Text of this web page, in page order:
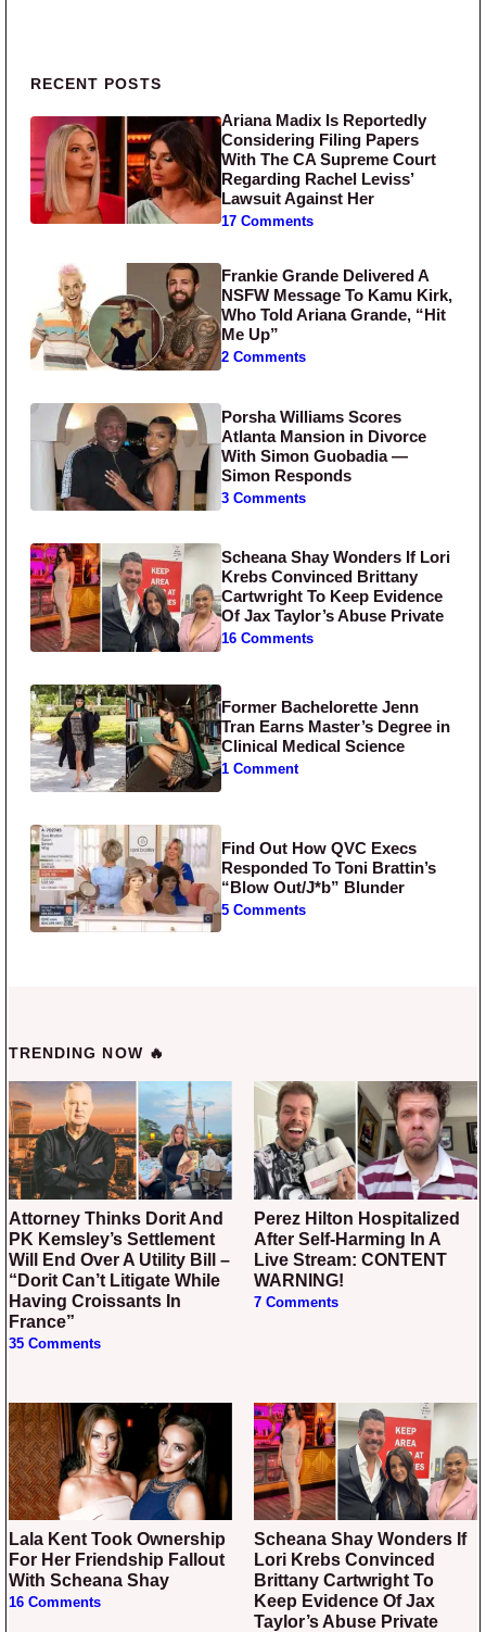
Primary Sidebar
RECENT POSTS
Ariana Madix Is Reportedly
Considering Filing Papers
With The CA Supreme Court
Regarding Rachel Leviss’
Lawsuit Against Her
17 Comments
Frankie Grande Delivered A
NSFW Message To Kamu Kirk,
Who Told Ariana Grande, “Hit
Me Up”
2 Comments
Porsha Williams Scores
Atlanta Mansion in Divorce
With Simon Guobadia —
Simon Responds
3 Comments
Scheana Shay Wonders If Lori
Krebs Convinced Brittany
Cartwright To Keep Evidence
Of Jax Taylor’s Abuse Private
16 Comments
Former Bachelorette Jenn
Tran Earns Master’s Degree in
Clinical Medical Science
1 Comment
Find Out How QVC Execs
Responded To Toni Brattin’s
“Blow Out/J*b” Blunder
5 Comments
TRENDING NOW 🔥
Attorney Thinks Dorit And
PK Kemsley’s Settlement
Will End Over A Utility Bill –
“Dorit Can’t Litigate While
Having Croissants In
France”
35 Comments
Perez Hilton Hospitalized
After Self-Harming In A
Live Stream: CONTENT
WARNING!
7 Comments
Lala Kent Took Ownership
For Her Friendship Fallout
With Scheana Shay
16 Comments
Scheana Shay Wonders If
Lori Krebs Convinced
Brittany Cartwright To
Keep Evidence Of Jax
Taylor’s Abuse Private